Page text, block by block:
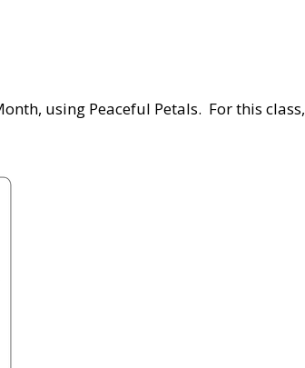
using Peaceful Petals. For this class,